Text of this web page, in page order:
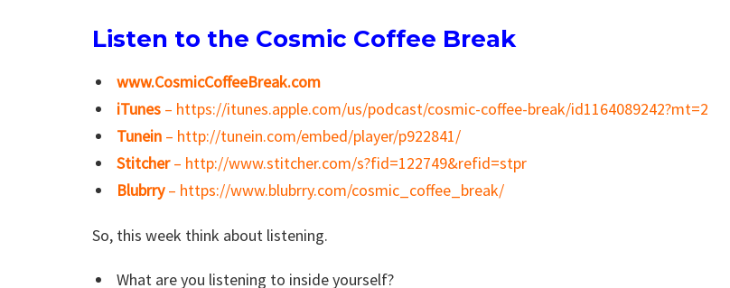
Listen to the Cosmic Coffee Break
www.CosmicCoffeeBreak.com
iTunes – https://itunes.apple.com/us/podcast/cosmic-coffee-break/id1164089242?mt=2
Tunein– http://tunein.com/embed/player/p922841/
Stitcher– http://www.stitcher.com/s?fid=122749&refid=stpr
Blubrry– https://www.blubrry.com/cosmic_coffee_break/
So, this week think about listening.
What are you listening to inside yourself?